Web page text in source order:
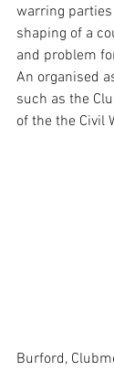
warring
shaping of a
and problem
An organised
such as the
of the the Civil
Burford,